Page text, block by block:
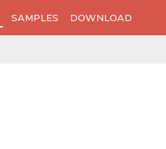
SAMPLES DOWNLOAD